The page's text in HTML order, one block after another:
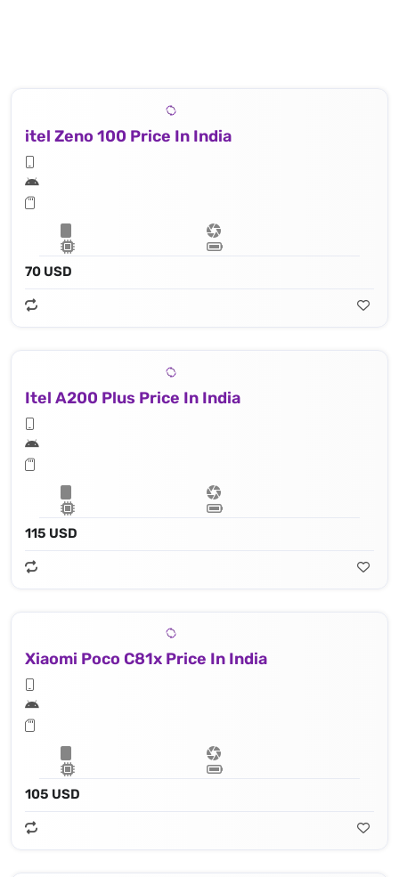
itel Zeno 100 Price In India
70 USD
Itel A200 Plus Price In India
115 USD
Xiaomi Poco C81x Price In India
105 USD